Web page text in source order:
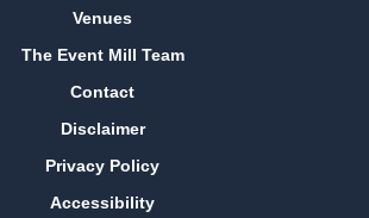
Venues
The Event Mill Team
Contact
Disclaimer
Privacy Policy
Accessibility